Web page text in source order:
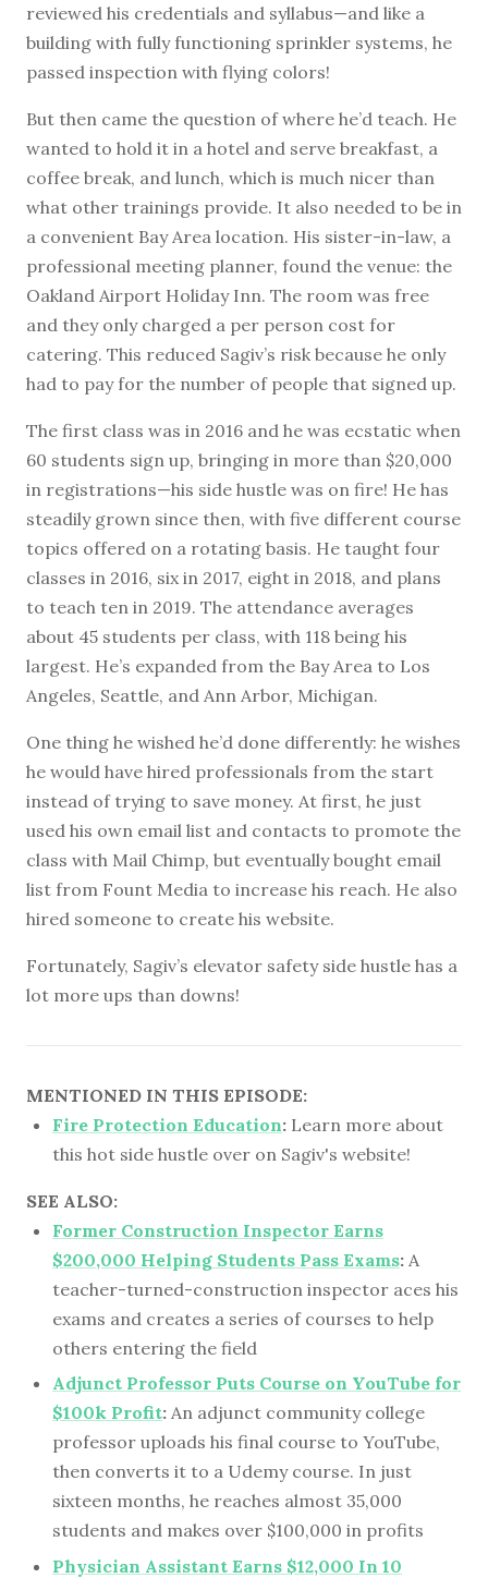
reviewed his credentials and syllabus—and like a
building with fully functioning sprinkler systems, he
passed inspection with flying colors!
But then came the question of where he’d teach. He
wanted to hold it in a hotel and serve breakfast, a
coffee break, and lunch, which is much nicer than
what other trainings provide. It also needed to be in
a convenient Bay Area location. His sister-in-law, a
professional meeting planner, found the venue: the
Oakland Airport Holiday Inn. The room was free
and they only charged a per person cost for
catering. This reduced Sagiv’s risk because he only
had to pay for the number of people that signed up.
The first class was in 2016 and he was ecstatic when
60 students sign up, bringing in more than $20,000
in registrations—his side hustle was on fire! He has
steadily grown since then, with five different course
topics offered on a rotating basis. He taught four
classes in 2016, six in 2017, eight in 2018, and plans
to teach ten in 2019. The attendance averages
about 45 students per class, with 118 being his
largest. He’s expanded from the Bay Area to Los
Angeles, Seattle, and Ann Arbor, Michigan.
One thing he wished he’d done differently: he wishes
he would have hired professionals from the start
instead of trying to save money. At first, he just
used his own email list and contacts to promote the
class with Mail Chimp, but eventually bought email
list from Fount Media to increase his reach. He also
hired someone to create his website.
Fortunately, Sagiv’s elevator safety side hustle has a
lot more ups than downs!
MENTIONED IN THIS EPISODE:
Fire Protection Education: Learn more about
this hot side hustle over on Sagiv's website!
SEE ALSO:
Former Construction Inspector Earns
$200,000 Helping Students Pass Exams: A
teacher-turned-construction inspector aces his
exams and creates a series of courses to help
others entering the field
Adjunct Professor Puts Course on YouTube for
$100k Profit: An adjunct community college
professor uploads his final course to YouTube,
then converts it to a Udemy course. In just
sixteen months, he reaches almost 35,000
students and makes over $100,000 in profits
Physician Assistant Earns $12,000 In 10